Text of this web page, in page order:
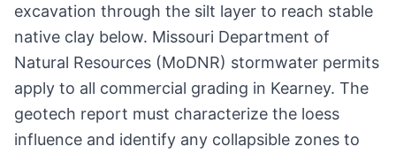
excavation through the silt layer to reach stable
native clay below. Missouri Department of
Natural Resources (MoDNR) stormwater permits
apply to all commercial grading in Kearney. The
geotech report must characterize the loess
influence and identify any collapsible zones to